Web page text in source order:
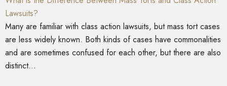
Lawsuits?
Many are familiar with class action lawsuits, but mass tort cases
are less widely known. Both kinds of cases have commonalities
and are sometimes confused for each other, but there are also
distinct...